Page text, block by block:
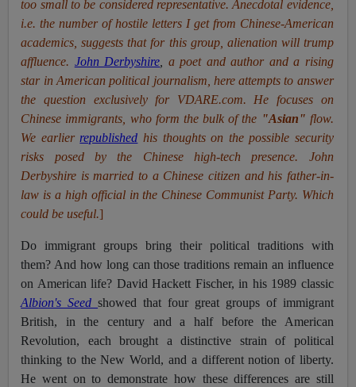
too small to be considered representative. Anecdotal evidence,
i.e. the number of hostile letters I get from Chinese-American
academics, suggests that for this group, alienation will trump
affluence. John Derbyshire
a poet and author and a rising
star in American political journalism, here attempts to answer
the question exclusively for VDARE.com. He focuses on
Chinese immigrants, who form the bulk of the "Asian" flow.
We earlier republished his thoughts on the possible security
risks posed by the Chinese high-tech presence. John
Derbyshire is married to a Chinese citizen and his father-in-
law is a high official in the Chinese Communist Party. Which
could be useful.]
Do immigrant groups bring their political traditions with
them? And how long can those traditions remain an influence
on American life? David Hackett Fischer, in his 1989 classic
Albion's Seedshowed that four great groups of immigrant
British, in the century and a half before the American
Revolution, each brought a distinctive strain of political
thinking to the New World, and a different notion of liberty.
He went on to demonstrate how these differences are still